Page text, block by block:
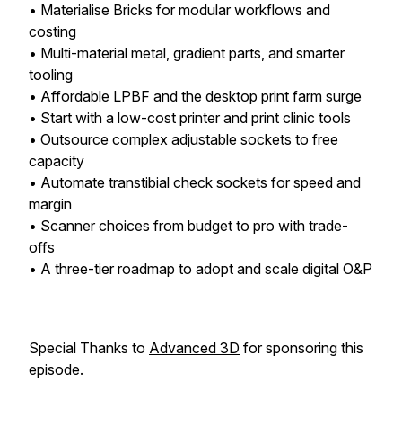
• Materialise Bricks for modular workflows and
costing
• Multi-material metal, gradient parts, and smarter
tooling
• Affordable LPBF and the desktop print farm surge
• Start with a low-cost printer and print clinic tools
• Outsource complex adjustable sockets to free
capacity
• Automate transtibial check sockets for speed and
margin
• Scanner choices from budget to pro with trade-
offs
• A three-tier roadmap to adopt and scale digital O&P
Special Thanks to Advanced 3D for sponsoring this
episode.